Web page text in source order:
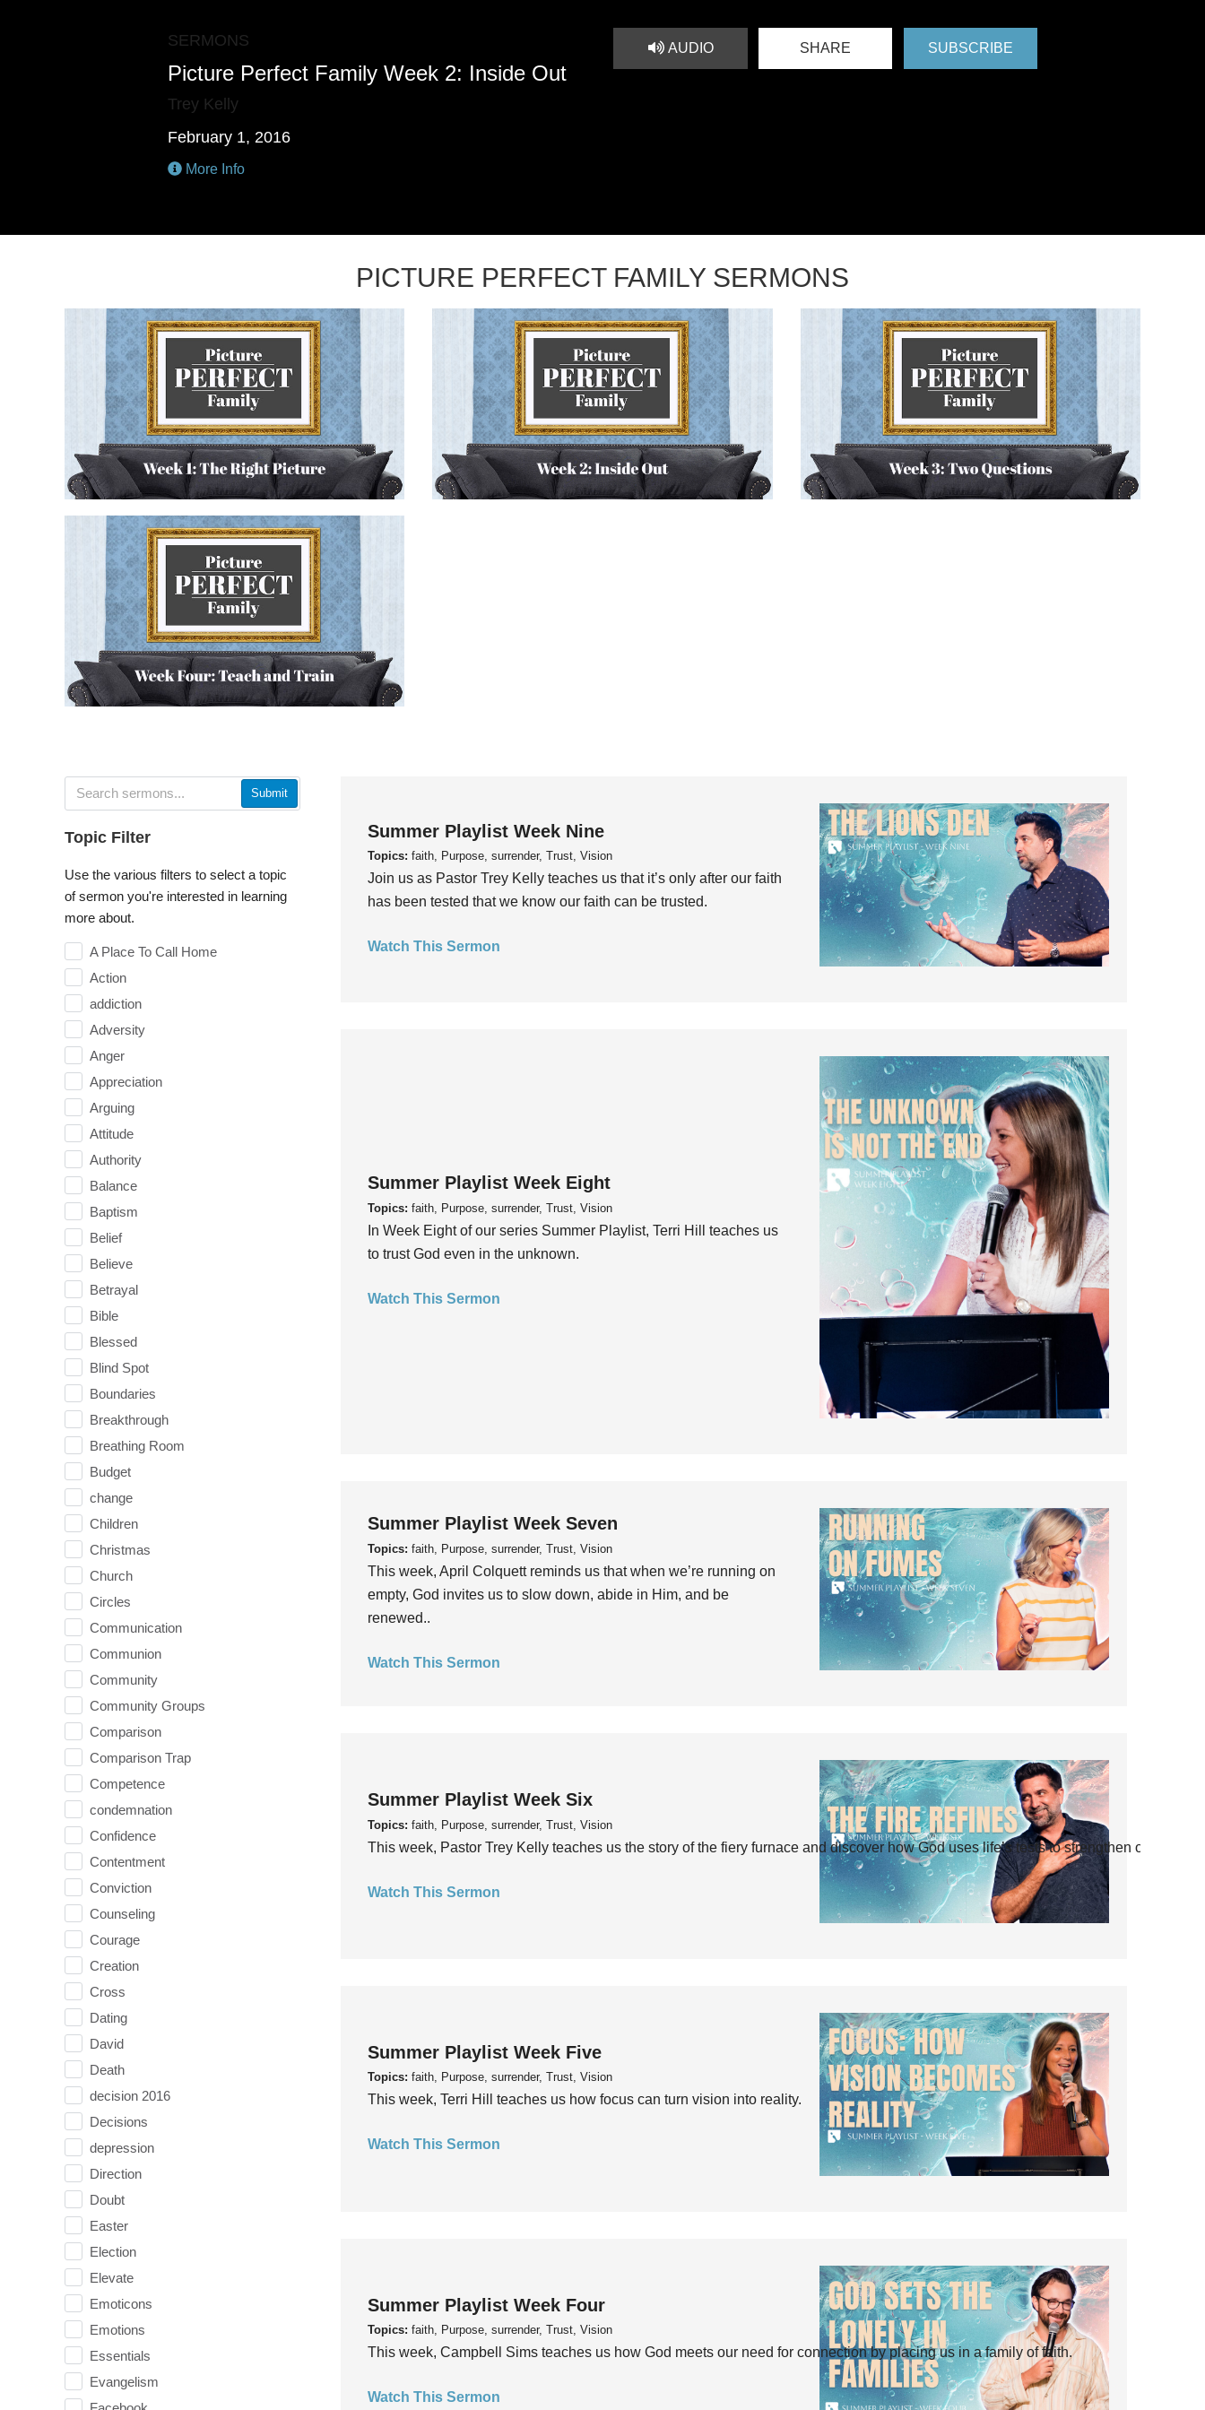
SERMONS
Picture Perfect Family Week 2: Inside Out
Trey Kelly
February 1, 2016
More Info
AUDIO SHARE SUBSCRIBE
PICTURE PERFECT FAMILY SERMONS
Submit
Topic Filter
Use the various filters to select a topic
of sermon you're interested in learning
more about.
A Place To Call Home
Action
addiction
Adversity
Anger
Appreciation
Arguing
Attitude
Authority
Balance
Baptism
Belief
Believe
Betrayal
Bible
Blessed
Blind Spot
Boundaries
Breakthrough
Breathing Room
Budget
change
Children
Christmas
Church
Circles
Communication
Communion
Community
Community Groups
Comparison
Comparison Trap
Competence
condemnation
Confidence
Contentment
Conviction
Counseling
Courage
Creation
Cross
Dating
David
Death
decision 2016
Decisions
depression
Direction
Doubt
Easter
Election
Elevate
Emoticons
Emotions
Essentials
Evangelism
Summer Playlist Week Nine
Topics: faith, Purpose, surrender, Trust, Vision
Join us as Pastor Trey Kelly teaches us that it’s only after our faith
has been tested that we know our faith can be trusted.
Watch This Sermon
Summer Playlist Week Eight
Topics: faith, Purpose, surrender, Trust, Vision
In Week Eight of our series Summer Playlist, Terri Hill teaches us
to trust God even in the unknown.
Watch This Sermon
Summer Playlist Week Seven
Topics: faith, Purpose, surrender, Trust, Vision
This week, April Colquett reminds us that when we’re running on
empty, God invites us to slow down, abide in Him, and be
renewed..
Watch This Sermon
Summer Playlist Week Six
Topics: faith, Purpose, surrender, Trust, Vision
This week, Pastor Trey Kelly teaches us the story of the fiery furnace and discover how God uses life’s tests to strengthen our faith.
Watch This Sermon
Summer Playlist Week Five
Topics: faith, Purpose, surrender, Trust, Vision
This week, Terri Hill teaches us how focus can turn vision into reality.
Watch This Sermon
Summer Playlist Week Four
Topics: faith, Purpose, surrender, Trust, Vision
This week, Campbell Sims teaches us how God meets our need for connection by placing us in a family of faith.
Watch This Sermon